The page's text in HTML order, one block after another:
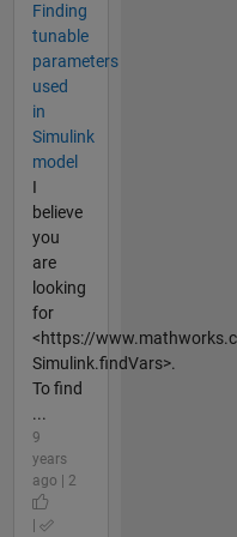
Finding
tunable
parameters
used
in
Simulink
model
I
believe
you
are
looking
for
<https://
Simulink.findVars>.
To find
...
9
years
ago | 2